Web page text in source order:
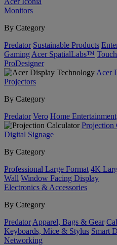
Monitors
By Category
Predator Sustainable Products
Gaming Acer SpatialLabs™ Touch
ProDesigner
Acer
Projectors
By Category
Predator Vero Home Entertainment
Projection
Digital Signage
By Category
Professional Large Format 4K
Wall Window Facing Display
Electronics & Accessories
By Category
Predator Apparel, Bags & Gear
Keyboards, Mice & Stylus Smart
Networking